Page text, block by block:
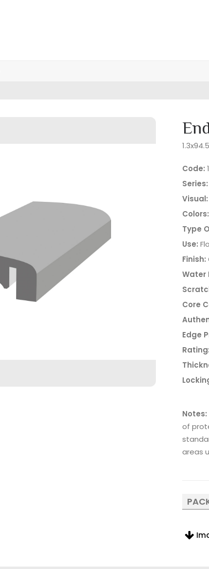
Code:
Series:
Visual:
Colors:
Type
Use:
Finish:
Water
Core
Edge
Rating:
Notes:
of
areas